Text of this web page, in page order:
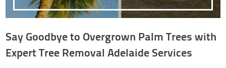
Say Goodbye to Overgrown Palm Trees with
Expert Tree Removal Adelaide Services